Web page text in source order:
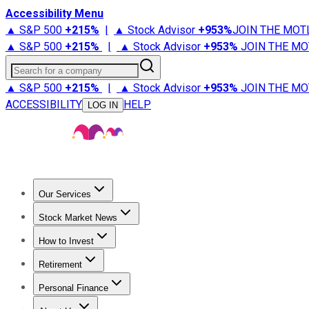
Accessibility Menu
▲ S&P 500 +215% | ▲ Stock Advisor +953%JOIN THE
▲ S&P 500 +215% | ▲ Stock Advisor +953% JOIN THE
Search for a company
▲ S&P 500 +215% | ▲ Stock Advisor +953% JOIN THE
ACCESSIBILITY
LOG IN HELP
Our Services
Stock Advisor
Stock Market News
Trending NewsStock Market News
How to Invest
How to Invest Money
Retirement
Retirement NewsRetirement 101
Personal Finance
Best Credit Cards